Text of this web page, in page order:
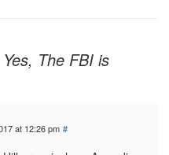
The FBI is
at 12:26 pm #